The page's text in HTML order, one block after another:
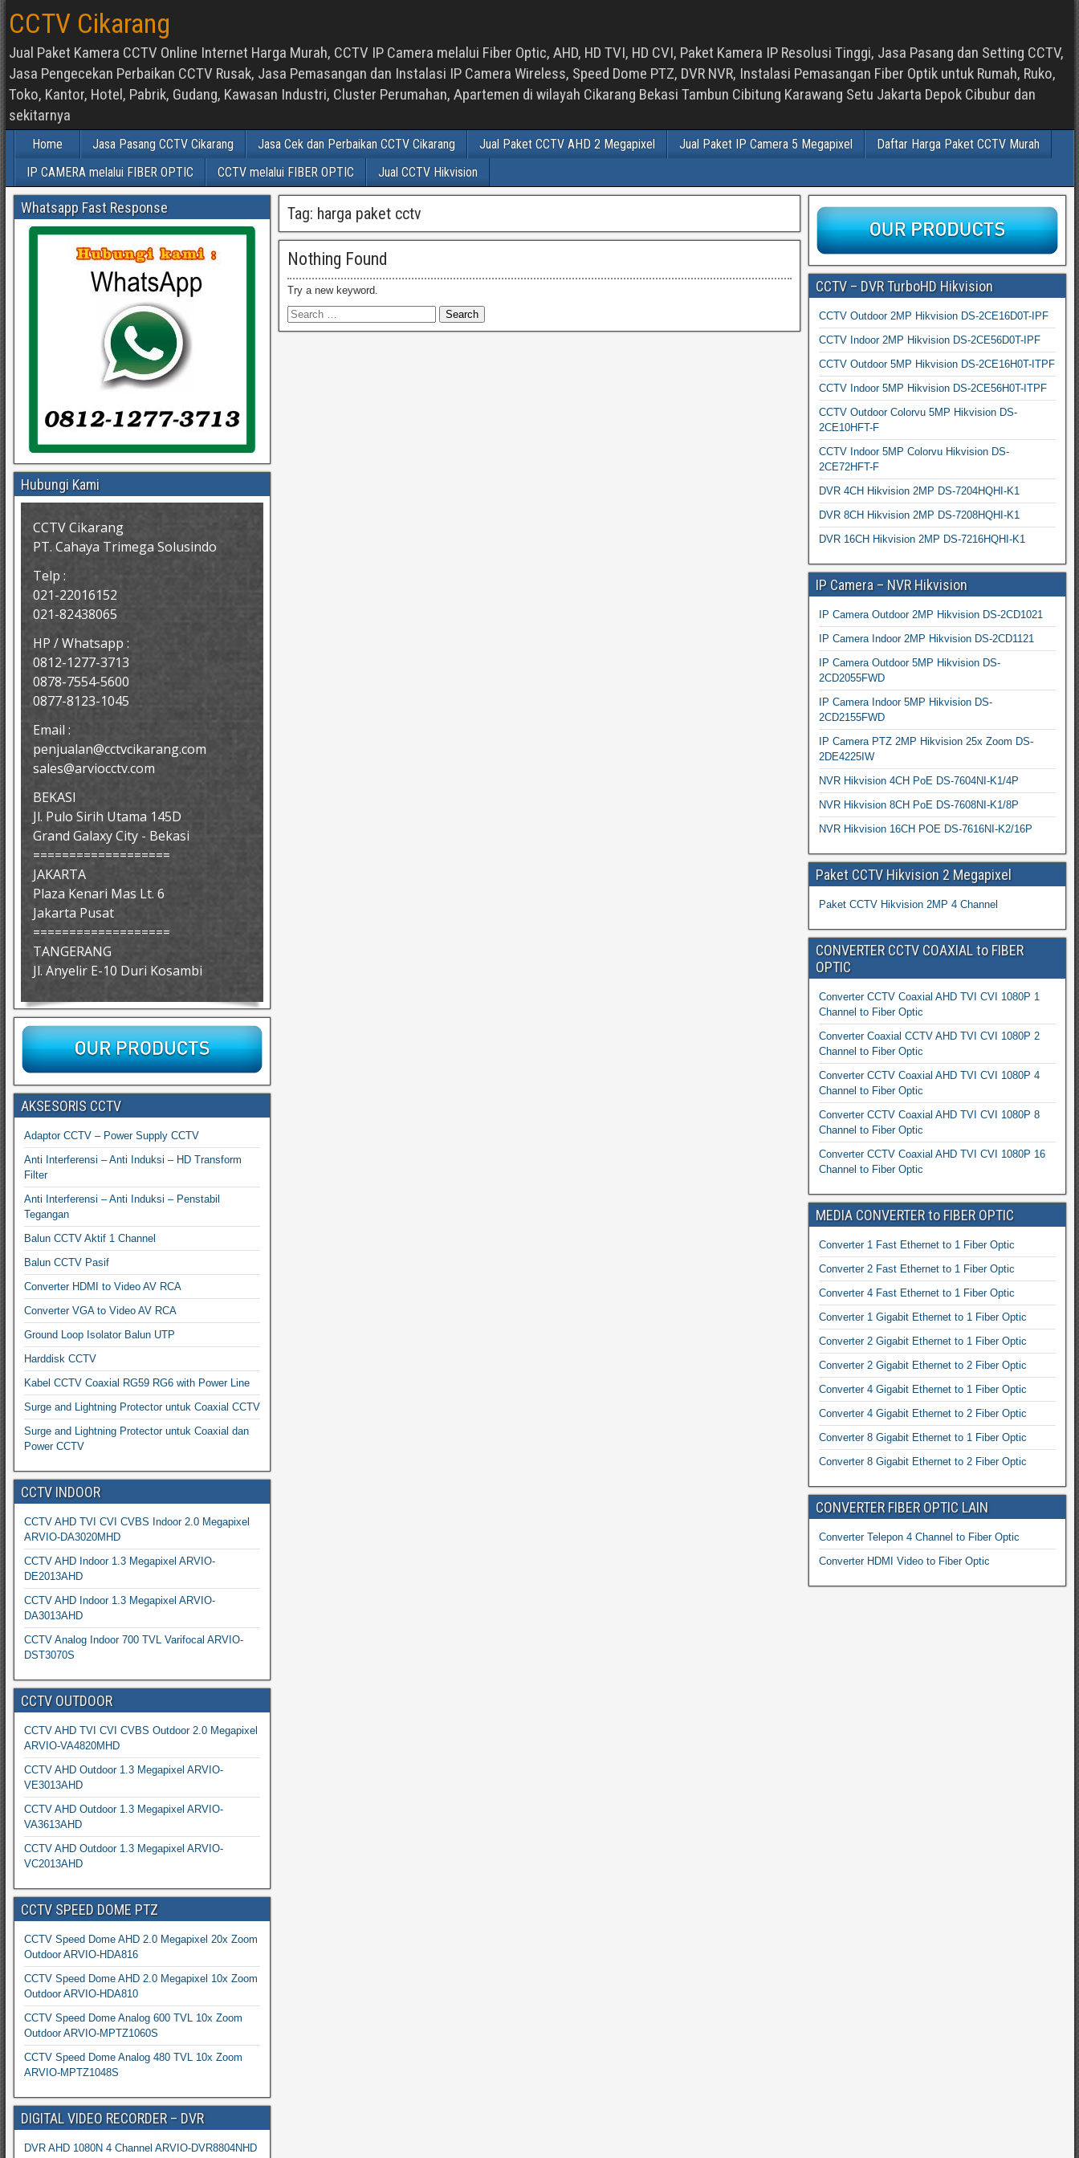
CCTV Cikarang
Jual Paket Kamera CCTV Online Internet Harga Murah, CCTV IP Camera melalui Fiber Optic, AHD, HD TVI, HD CVI, Paket Kamera IP Resolusi Tinggi, Jasa Pasang dan Setting CCTV,
Jasa Pengecekan Perbaikan CCTV Rusak, Jasa Pemasangan dan Instalasi IP Camera Wireless, Speed Dome PTZ, DVR NVR, Instalasi Pemasangan Fiber Optik untuk Rumah, Ruko,
Toko, Kantor, Hotel, Pabrik, Gudang, Kawasan Industri, Cluster Perumahan, Apartemen di wilayah Cikarang Bekasi Tambun Cibitung Karawang Setu Jakarta Depok Cibubur dan
sekitarnya
Home Jasa Pasang CCTV Cikarang Jasa Cek dan Perbaikan CCTV Cikarang Jual Paket CCTV AHD 2 Megapixel Jual Paket IP Camera 5 Megapixel
Daftar Harga Paket CCTV Murah
IP CAMERA melalui FIBER OPTIC
CCTV melalui FIBER OPTIC Jual CCTV Hikvision
Tag: harga paket cctv
Nothing Found
Try a new keyword.
Whatsapp Fast Response
Hubungi Kami
CCTV Cikarang
PT. Cahaya Trimega Solusindo
Telp :
021-22016152
021-82438065
HP / Whatsapp :
0812-1277-3713
0878-7554-5600
0877-8123-1045
Email :
penjualan@cctvcikarang.com
sales@arviocctv.com
BEKASI
Jl. Pulo Sirih Utama 145D
Grand Galaxy City - Bekasi
===================
JAKARTA
Plaza Kenari Mas Lt. 6
Jakarta Pusat
===================
TANGERANG
Jl. Anyelir E-10 Duri Kosambi
AKSESORIS CCTV
Adaptor CCTV – Power Supply CCTV
Anti Interferensi – Anti Induksi – HD Transform
Filter
Anti Interferensi – Anti Induksi – Penstabil
Tegangan
Balun CCTV Aktif 1 Channel
Balun CCTV Pasif
Converter HDMI to Video AV RCA
Converter VGA to Video AV RCA
Ground Loop Isolator Balun UTP
Harddisk CCTV
Kabel CCTV Coaxial RG59 RG6 with Power Line
Surge and Lightning Protector untuk Coaxial CCTV
Surge and Lightning Protector untuk Coaxial dan
Power CCTV
CCTV INDOOR
CCTV AHD TVI CVI CVBS Indoor 2.0 Megapixel
ARVIO-DA3020MHD
CCTV AHD Indoor 1.3 Megapixel ARVIO-
DE2013AHD
CCTV AHD Indoor 1.3 Megapixel ARVIO-
DA3013AHD
CCTV Analog Indoor 700 TVL Varifocal ARVIO-
DST3070S
CCTV OUTDOOR
CCTV AHD TVI CVI CVBS Outdoor 2.0 Megapixel
ARVIO-VA4820MHD
CCTV AHD Outdoor 1.3 Megapixel ARVIO-
VE3013AHD
CCTV AHD Outdoor 1.3 Megapixel ARVIO-
VA3613AHD
CCTV AHD Outdoor 1.3 Megapixel ARVIO-
VC2013AHD
CCTV SPEED DOME PTZ
CCTV Speed Dome AHD 2.0 Megapixel 20x Zoom
Outdoor ARVIO-HDA816
CCTV Speed Dome AHD 2.0 Megapixel 10x Zoom
Outdoor ARVIO-HDA810
CCTV Speed Dome Analog 600 TVL 10x Zoom
Outdoor ARVIO-MPTZ1060S
CCTV Speed Dome Analog 480 TVL 10x Zoom
ARVIO-MPTZ1048S
DIGITAL VIDEO RECORDER – DVR
DVR AHD 1080N 4 Channel ARVIO-DVR8804NHD
CCTV – DVR TurboHD Hikvision
CCTV Outdoor 2MP Hikvision DS-2CE16D0T-IPF
CCTV Indoor 2MP Hikvision DS-2CE56D0T-IPF
CCTV Outdoor 5MP Hikvision DS-2CE16H0T-ITPF
CCTV Indoor 5MP Hikvision DS-2CE56H0T-ITPF
CCTV Outdoor Colorvu 5MP Hikvision DS-
2CE10HFT-F
CCTV Indoor 5MP Colorvu Hikvision DS-
2CE72HFT-F
DVR 4CH Hikvision 2MP DS-7204HQHI-K1
DVR 8CH Hikvision 2MP DS-7208HQHI-K1
DVR 16CH Hikvision 2MP DS-7216HQHI-K1
IP Camera – NVR Hikvision
IP Camera Outdoor 2MP Hikvision DS-2CD1021
IP Camera Indoor 2MP Hikvision DS-2CD1121
IP Camera Outdoor 5MP Hikvision DS-
2CD2055FWD
IP Camera Indoor 5MP Hikvision DS-
2CD2155FWD
IP Camera PTZ 2MP Hikvision 25x Zoom DS-
2DE4225IW
NVR Hikvision 4CH PoE DS-7604NI-K1/4P
NVR Hikvision 8CH PoE DS-7608NI-K1/8P
NVR Hikvision 16CH POE DS-7616NI-K2/16P
Paket CCTV Hikvision 2 Megapixel
Paket CCTV Hikvision 2MP 4 Channel
CONVERTER CCTV COAXIAL to FIBER
OPTIC
Converter CCTV Coaxial AHD TVI CVI 1080P 1
Channel to Fiber Optic
Converter Coaxial CCTV AHD TVI CVI 1080P 2
Channel to Fiber Optic
Converter CCTV Coaxial AHD TVI CVI 1080P 4
Channel to Fiber Optic
Converter CCTV Coaxial AHD TVI CVI 1080P 8
Channel to Fiber Optic
Converter CCTV Coaxial AHD TVI CVI 1080P 16
Channel to Fiber Optic
MEDIA CONVERTER to FIBER OPTIC
Converter 1 Fast Ethernet to 1 Fiber Optic
Converter 2 Fast Ethernet to 1 Fiber Optic
Converter 4 Fast Ethernet to 1 Fiber Optic
Converter 1 Gigabit Ethernet to 1 Fiber Optic
Converter 2 Gigabit Ethernet to 1 Fiber Optic
Converter 2 Gigabit Ethernet to 2 Fiber Optic
Converter 4 Gigabit Ethernet to 1 Fiber Optic
Converter 4 Gigabit Ethernet to 2 Fiber Optic
Converter 8 Gigabit Ethernet to 1 Fiber Optic
Converter 8 Gigabit Ethernet to 2 Fiber Optic
CONVERTER FIBER OPTIC LAIN
Converter Telepon 4 Channel to Fiber Optic
Converter HDMI Video to Fiber Optic